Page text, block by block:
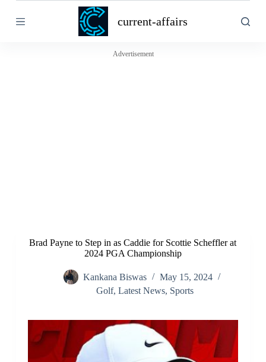
k
current-affairs
Advertisement
Brad Payne to Step in as Caddie for Scottie Scheffler at
2024 PGA Championship
Kankana Biswas
May 15, 2024
Golf, Latest News, Sports